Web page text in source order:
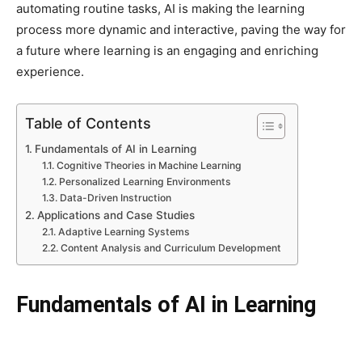
automating routine tasks, AI is making the learning
process more dynamic and interactive, paving the way for
a future where learning is an engaging and enriching
experience.
Table of Contents
Fundamentals of AI in Learning
Cognitive Theories in Machine Learning
Personalized Learning Environments
Data-Driven Instruction
Applications and Case Studies
Adaptive Learning Systems
Content Analysis and Curriculum Development
Fundamentals of AI in Learning